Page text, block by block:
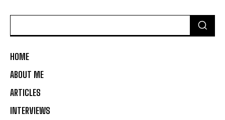
HOME
ABOUT ME
ARTICLES
INTERVIEWS